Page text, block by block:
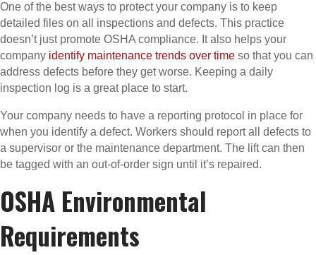
One of the best ways to protect your company is to keep
detailed files on all inspections and defects. This practice
doesn’t just promote OSHA compliance. It also helps your
company identify maintenance trends over time so that you can
address defects before they get worse. Keeping a daily
inspection log is a great place to start.
Your company needs to have a reporting protocol in place for
when you identify a defect. Workers should report all defects to
a supervisor or the maintenance department. The lift can then
be tagged with an out-of-order sign until it’s repaired.
OSHA Environmental
Requirements